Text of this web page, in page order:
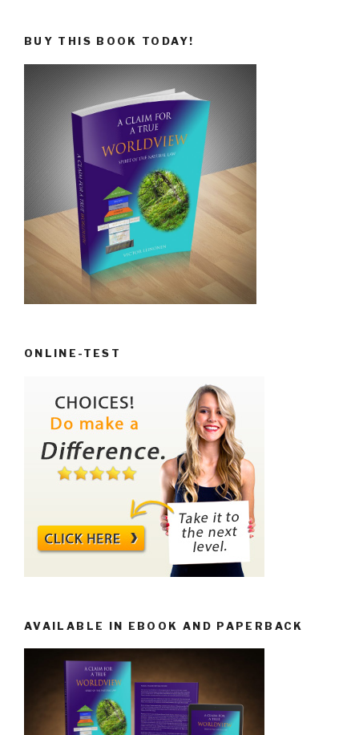
BUY THIS BOOK TODAY!
ONLINE-TEST
AVAILABLE IN EBOOK AND PAPERBACK